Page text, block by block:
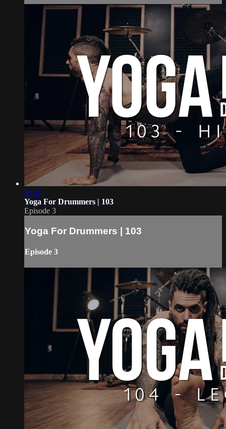
39:10
Yoga For Drummers | 103
Episode 3
Yoga For Drummers | 103
Episode 3